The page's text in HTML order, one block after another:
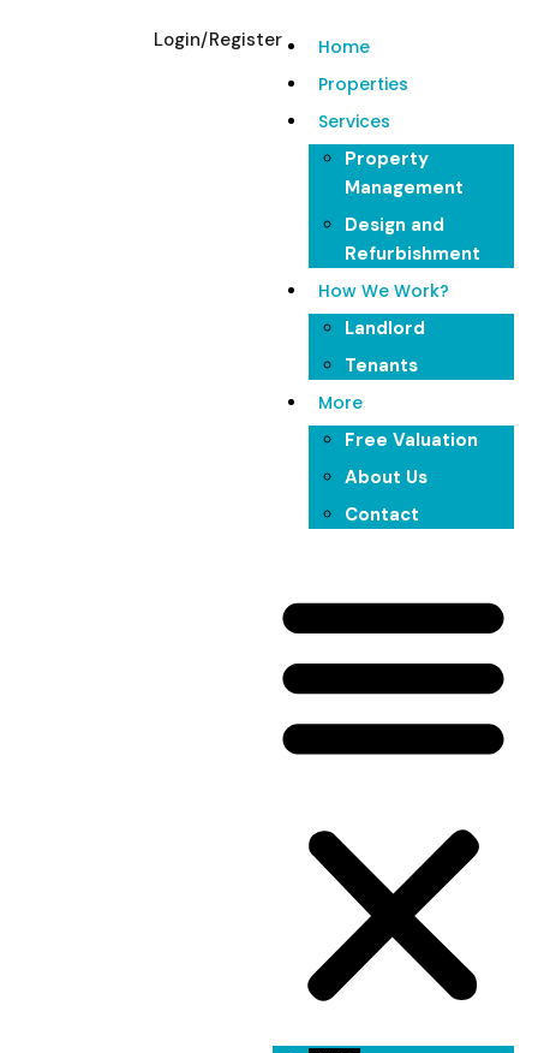
Login/Register
Home
Properties
Services
Property
Management
Design and
Refurbishment
How We Work?
Landlord
Tenants
More
Free Valuation
About Us
Contact
Your Trusted
Property Partner
Experience hassle-free property management with
Lenyard. From finding tenants to maintaining your
property, we've got you covered.
Lenyard go above and beyond to cater to both
landlords and tenants. Our services extend beyond
From routine repairs to emergency fixes, we ensure
that rental properties are well-maintained and in
optimal condition for tenants. Additionally, our
dedicated team is committed to promptly addressing
any maintenance issues that may arise, providing
tenants with peace of mind and a comfortable living